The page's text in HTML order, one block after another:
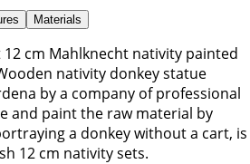
Materials
cm Mahlknecht nativity painted
nativity donkey statue
by a company of professional
and paint the raw material by
a donkey without a cart, is
12 cm nativity sets.